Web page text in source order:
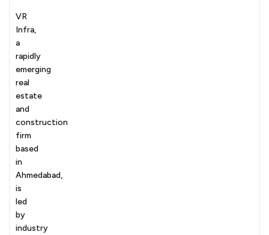
VR
Infra,
a
rapidly
emerging
real
estate
and
construction
firm
based
in
Ahmedabad,
is
led
by
industry